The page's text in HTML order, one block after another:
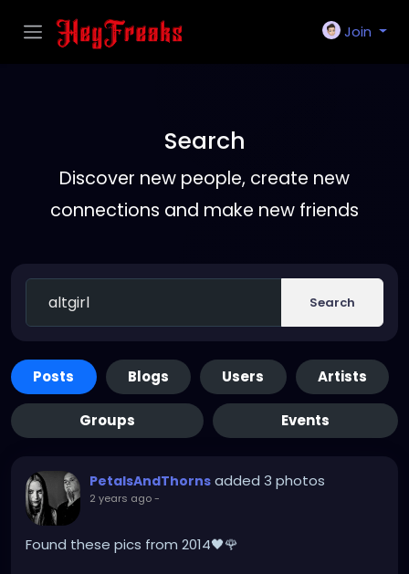
Join
Search
Discover new people, create new
connections and make new friends
Search
Posts Blogs Users Artists
Groups Events
PetalsAndThorns added 3 photos
2 years ago-
Found these pics from 2014🖤🌹